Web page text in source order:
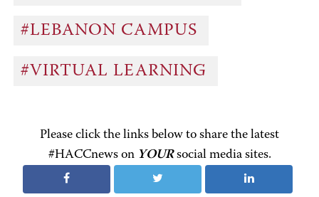
#LEBANON CAMPUS
#VIRTUAL LEARNING
Please click the links below to share the latest
#HACCnews on YOURsocial media sites.